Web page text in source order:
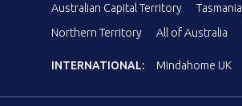
Australian Capital Territory
Tasmania
Northern Territory
All of Australia
INTERNATIONAL: Mindahome UK